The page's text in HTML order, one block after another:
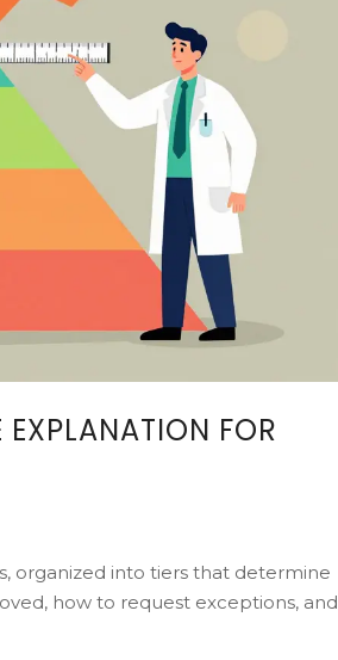
FOR
organized into tiers that determine
how to request exceptions, and